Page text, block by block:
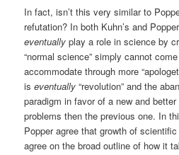
In fact, isn’t this very similar to
refutation? In both Kuhn’s and
eventually play a role in science by
“normal science” simply cannot
accommodate through more
iseventually “revolution” and the
paradigm in favor of a new and
problems then the previous one. In
Popper agree that growth of
agree on the broad outline of how it